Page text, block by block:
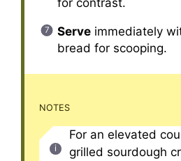
Serveimmediately
bread for scooping.
NOTES
For an elevated
grilled sourdough